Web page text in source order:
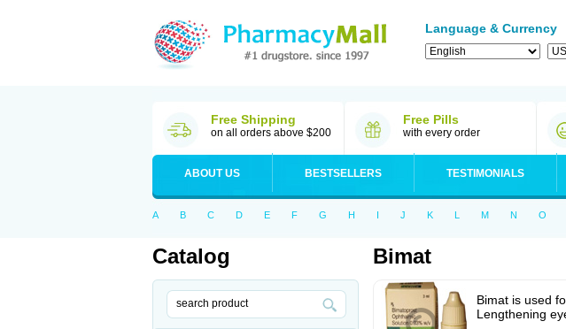
Language & Currency
Free Shipping
on all orders above $200
Free Pills
with every order
ABOUT US BESTSELLERS TESTIMONIALS
A B C D E F G H I J K L M N O
Catalog Bimat
Bimat is used
Lengthening